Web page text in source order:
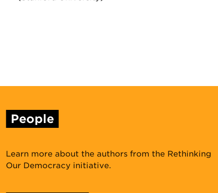
People
Learn more about the authors from the Rethinking
Our Democracy initiative.